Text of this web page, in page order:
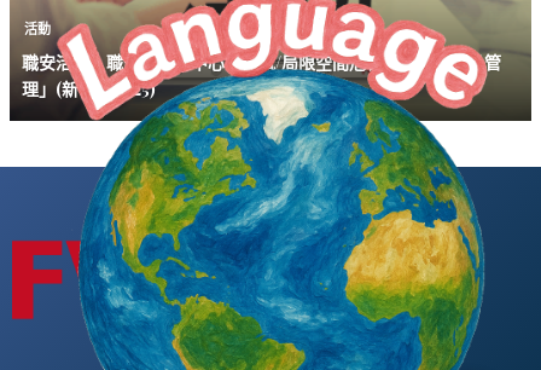
活動
職安活動｜職安署北區中心「缺氧/局限空間危害預防暨化學品管
理」(新竹場11/25)